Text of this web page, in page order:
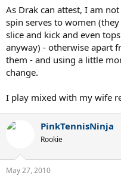
As Drak can attest, I am
spin serves to women
slice and kick and even
anyway) - otherwise apart
them - and using a little
change.
I play mixed with my wife
PinkTennisNinja
Rookie
May 27, 2010